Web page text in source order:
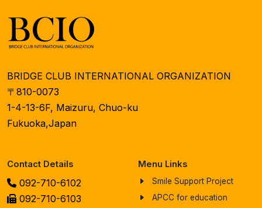
BRIDGE CLUB INTERNATIONAL ORGANIZATION
〒810-0073
1-4-13-6F, Maizuru, Chuo-ku
Fukuoka,Japan
Contact Details
092-710-6102
092-710-6103
Menu Links
Smile Support Project
APCC for education